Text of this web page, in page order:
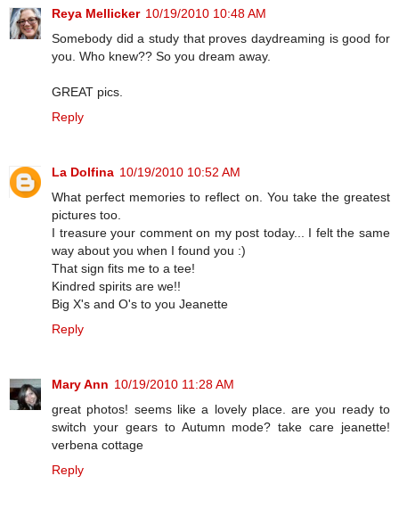
Reya Mellicker 10/19/2010 10:48 AM
Somebody did a study that proves daydreaming is good for
you. Who knew?? So you dream away.
GREAT pics.
Reply
La Dolfina 10/19/2010 10:52 AM
What perfect memories to reflect on. You take the greatest
pictures too.
I treasure your comment on my post today... I felt the same
way about you when I found you :)
That sign fits me to a tee!
Kindred spirits are we!!
Big X's and O's to you Jeanette
Reply
Mary Ann 10/19/2010 11:28 AM
great photos! seems like a lovely place. are you ready to
switch your gears to Autumn mode? take care jeanette!
verbena cottage
Reply